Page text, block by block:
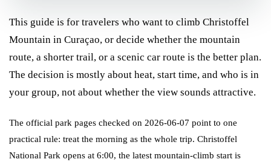
This guide is for travelers who want to climb Christoffel
Mountain in Curaçao, or decide whether the mountain
route, a shorter trail, or a scenic car route is the better plan.
The decision is mostly about heat, start time, and who is in
your group, not about whether the view sounds attractive.
The official park pages checked on 2026-06-07 point to one
practical rule: treat the morning as the whole trip. Christoffel
National Park opens at 6:00, the latest mountain-climb start is